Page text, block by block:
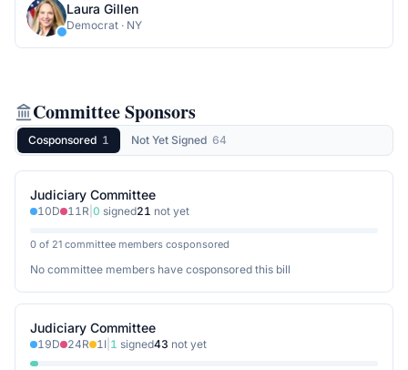
Laura Gillen
Democrat · NY
Committee Sponsors
Cosponsored 1 Not Yet Signed 64
Judiciary Committee
10D 11R 0 signed21 not yet
0 of 21 committee members cosponsored
No committee members have cosponsored this bill
Judiciary Committee
19D 24R 1I 1 signed43 not yet